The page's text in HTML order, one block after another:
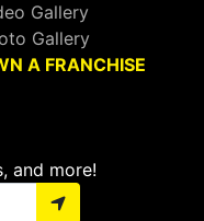
Gallery
Gallery
A FRANCHISE
and more!